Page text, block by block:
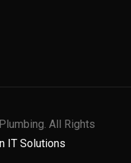
All Rights
IT Solutions